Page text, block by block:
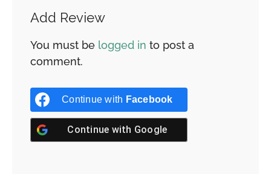
Add Review
You must be logged in to post a
comment.
Continue with Facebook
Continue with Google